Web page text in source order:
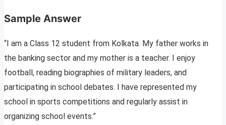
Sample Answer
“I am a Class 12 student from Kolkata. My father works in
the banking sector and my mother is a teacher. I enjoy
football, reading biographies of military leaders, and
participating in school debates. I have represented my
school in sports competitions and regularly assist in
organizing school events.”